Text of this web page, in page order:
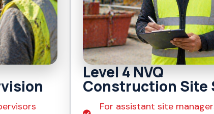
Level 4 NVQ
Construction Site
For assistant site